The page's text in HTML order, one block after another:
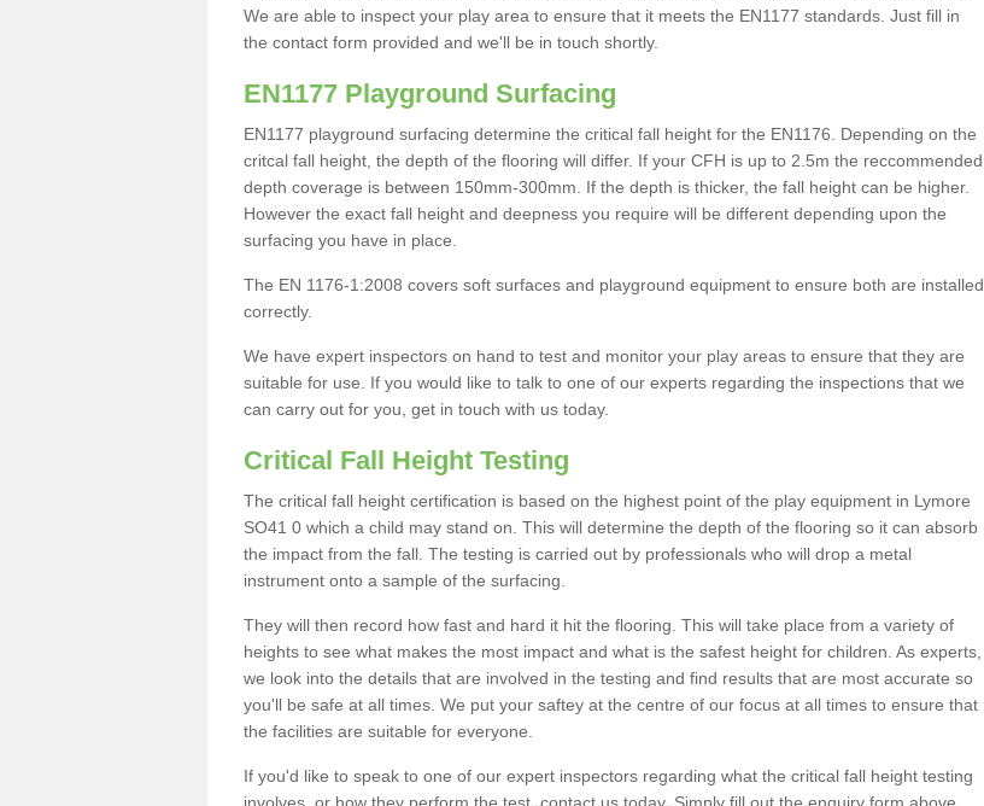
We are able to inspect your play area to ensure that it meets the EN1177 standards. Just fill in
the contact form provided and we'll be in touch shortly.
EN1177 Playground Surfacing
EN1177 playground surfacing determine the critical fall height for the EN1176. Depending on the
critcal fall height, the depth of the flooring will differ. If your CFH is up to 2.5m the reccommended
depth coverage is between 150mm-300mm. If the depth is thicker, the fall height can be higher.
However the exact fall height and deepness you require will be different depending upon the
surfacing you have in place.
The EN 1176-1:2008 covers soft surfaces and playground equipment to ensure both are installed
correctly.
We have expert inspectors on hand to test and monitor your play areas to ensure that they are
suitable for use. If you would like to talk to one of our experts regarding the inspections that we
can carry out for you, get in touch with us today.
Critical Fall Height Testing
The critical fall height certification is based on the highest point of the play equipment in Lymore
SO41 0 which a child may stand on. This will determine the depth of the flooring so it can absorb
the impact from the fall. The testing is carried out by professionals who will drop a metal
instrument onto a sample of the surfacing.
They will then record how fast and hard it hit the flooring. This will take place from a variety of
heights to see what makes the most impact and what is the safest height for children. As experts,
we look into the details that are involved in the testing and find results that are most accurate so
you'll be safe at all times. We put your saftey at the centre of our focus at all times to ensure that
the facilities are suitable for everyone.
If you'd like to speak to one of our expert inspectors regarding what the critical fall height testing